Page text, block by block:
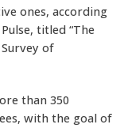
ones, according
titled “The
of
than 350
with the goal of